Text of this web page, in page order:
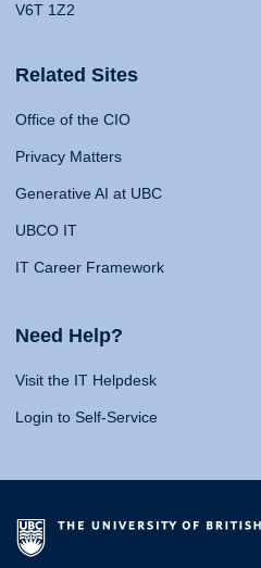
V6T 1Z2
Related Sites
Office of the CIO
Privacy Matters
Generative AI at UBC
UBCO IT
IT Career Framework
Need Help?
Visit the IT Helpdesk
Login to Self-Service